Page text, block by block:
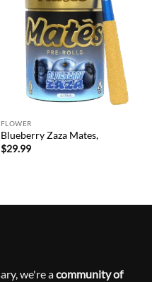
Add to
wishlist
FLOWER
Blueberry Zaza Mates,
$29.99
we're acommunity of